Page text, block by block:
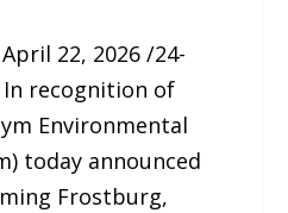
April 22, 2026 /24-
In recognition of
Environmental
today announced
Frostburg,